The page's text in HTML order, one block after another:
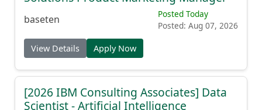
baseten
Posted Today
Posted: Aug 07, 2026
View Details Apply Now
[2026 IBM Consulting Associates] Data
Scientist - Artificial Intelligence